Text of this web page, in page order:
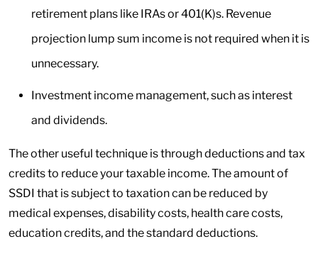
retirement plans like IRAs or 401(K)s. Revenue
projection lump sum income is not required when it is
unnecessary.
Investment income management, such as interest
and dividends.
The other useful technique is through deductions and tax
credits to reduce your taxable income. The amount of
SSDI that is subject to taxation can be reduced by
medical expenses, disability costs, health care costs,
education credits, and the standard deductions.